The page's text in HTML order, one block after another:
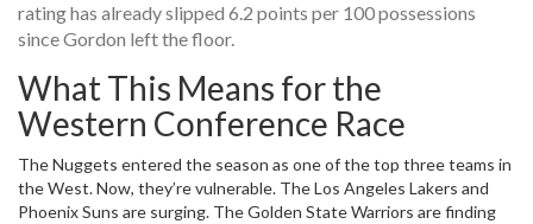
rating has already slipped 6.2 points per 100 possessions
since Gordon left the floor.
What This Means for the
Western Conference Race
The Nuggets entered the season as one of the top three teams in
the West. Now, they’re vulnerable. TheLos Angeles Lakers and
Phoenix Suns are surging. TheGolden State Warriors are finding